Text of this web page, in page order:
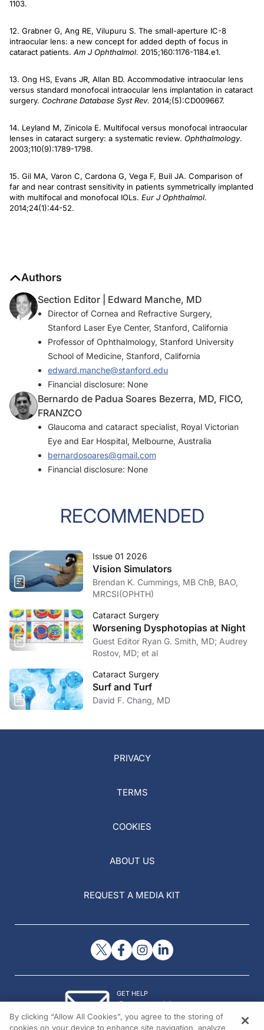
1103.
12. Grabner G, Ang RE, Vilupuru S. The small-aperture IC-8
intraocular lens: a new concept for added depth of focus in
cataract patients. Am J Ophthalmol. 2015;160:1176-1184.e1.
13. Ong HS, Evans JR, Allan BD. Accommodative intraocular lens
versus standard monofocal intraocular lens implantation in cataract
surgery. Cochrane Database Syst Rev. 2014;(5):CD009667.
14. Leyland M, Zinicola E. Multifocal versus monofocal intraocular
lenses in cataract surgery: a systematic review. Ophthalmology.
2003;110(9):1789-1798.
15. Gil MA, Varon C, Cardona G, Vega F, Buil JA. Comparison of
far and near contrast sensitivity in patients symmetrically implanted
with multifocal and monofocal IOLs. Eur J Ophthalmol.
2014;24(1):44-52.
Authors
Section Editor | Edward Manche, MD
Director of Cornea and Refractive Surgery,
Stanford Laser Eye Center, Stanford, California
Professor of Ophthalmology, Stanford University
School of Medicine, Stanford, California
edward.manche@stanford.edu
Financial disclosure: None
Bernardo de Padua Soares Bezerra, MD, FICO,
FRANZCO
Glaucoma and cataract specialist, Royal Victorian
Eye and Ear Hospital, Melbourne, Australia
bernardosoares@gmail.com
Financial disclosure: None
RECOMMENDED
Issue 01 2026
Vision Simulators
Brendan K. Cummings, MB ChB, BAO,
MRCSI(OPHTH)
Cataract Surgery
Worsening Dysphotopias at Night
Guest Editor Ryan G. Smith, MD; Audrey
Rostov, MD; et al
Cataract Surgery
Surf and Turf
David F. Chang, MD
PRIVACY
TERMS
COOKIES
ABOUT US
REQUEST A MEDIA KIT
GET HELP
Contact Us
© 2026 All rights reserved.
By clicking “Allow All Cookies”, you agree to the storing of
cookies on your device to enhance site navigation, analyze